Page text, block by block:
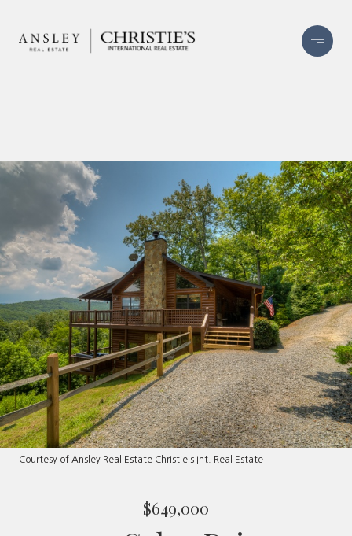
Courtesy of Ansley Real Estate Christie's Int. Real Estate
$649,000